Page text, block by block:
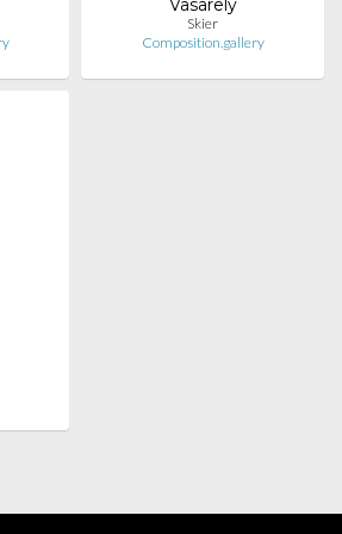
Vasarely
Skier
Composition.gallery